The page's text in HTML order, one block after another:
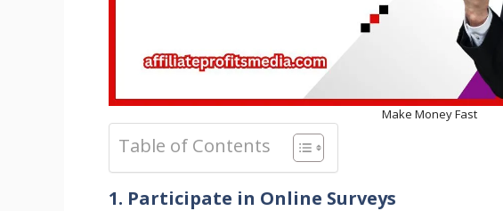
Make Money Fast
Table of Contents
1. Participate in Online Surveys